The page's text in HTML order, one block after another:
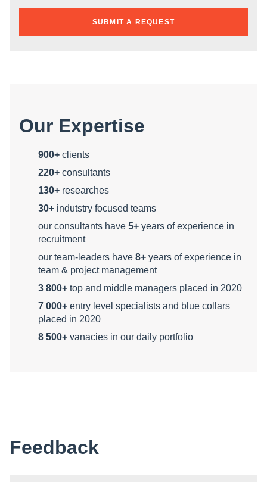
SUBMIT A REQUEST
Our Expertise
900+ clients
220+ consultants
130+ researches
30+ indutstry focused teams
our consultants have 5+ years of experience in
recruitment
our team-leaders have 8+ years of experience in
team & project management
3 800+ top and middle managers placed in 2020
7 000+ entry level specialists and blue collars
placed in 2020
8 500+ vanacies in our daily portfolio
Feedback